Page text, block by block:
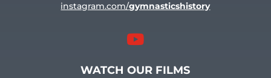
instagram.com/gymnasticshistory

WATCH OUR FILMS